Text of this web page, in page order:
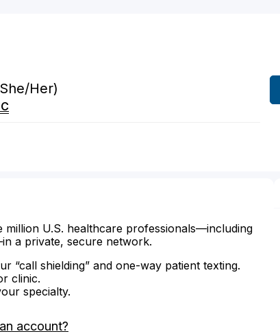
Her)
million U.S. healthcare professionals—including
a private, secure network.
“call shielding” and one-way patient texting.
clinic.
specialty.
account?